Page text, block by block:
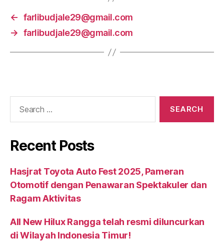
← farlibudjale29@gmail.com
→ farlibudjale29@gmail.com
Recent Posts
Hasjrat Toyota Auto Fest 2025, Pameran
Otomotif dengan Penawaran Spektakuler dan
Ragam Aktivitas
All New Hilux Rangga telah resmi diluncurkan
di Wilayah Indonesia Timur!